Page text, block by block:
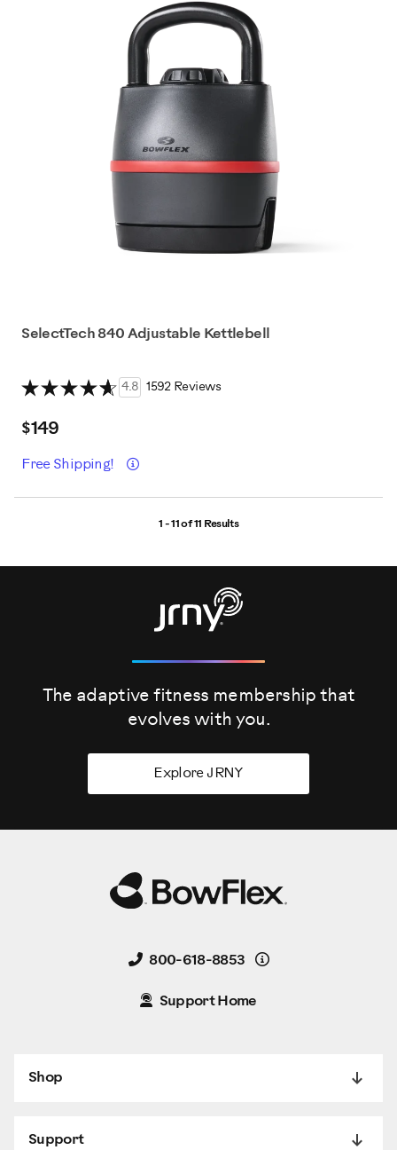
SelectTech 840 Adjustable Kettlebell
4.8 1592 Reviews
$149
Free Shipping! Details
1 - 11 of11 Results
The adaptive fitness membership that
evolves with you.
Explore JRNY
800-618-8853 Details
Support Home
Shop
Support